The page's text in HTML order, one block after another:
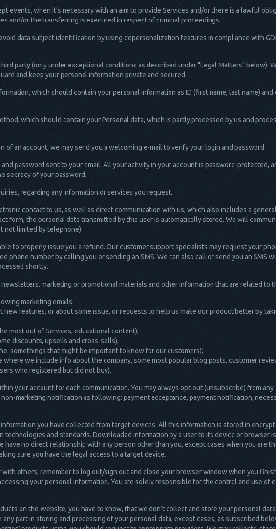
events, when it’s necessary with an aim to provide Services and/or there is a lawful
and/or the transferring is executed in respect of criminal proceedings.
data subject identification by using depersonalization features in compliance with
party (only under exceptional conditions as described under "Legal Matters" below).
and keep your personal information private and secured.
which should contain your personal information as ID (first name, last name) and
which should contain your Personal data, which is partly processed by us and
an account, we may send you a welcoming e-mail to verify your login and password.
password sent to your email. All your activity in your account is password-protected,
secrecy of your password.
regarding any information or services you request.
contact to us, as well as direct communication with us, which also includes a
form, the personal data transmitted by this user is automatically stored. We will
not limited by telephone).
to properly issue you a refund. Our customer support specialists may request your
phone number by calling you or sending an SMS. We can also call or send you an SMS
shortly.
marketing or promotional materials and other information that are related to
marketing emails:
new features, or about some issue, or requests to help us make our product better by
most out of Services, educational content);
discounts, upsells and cross-sells);
somethings that might be important to know for our customers);
where we include info about the company, some most popular blog posts, customer
who registered but did not buy).
your account for each communication. You may always opt-out (unsubscribe) from any
marketing notification as following: payment acceptance, payment notification,
you have collected from target devices. All this information is stored in
and standards. Downloaded information by a user to its device or browser
no direct relationship with any person other than you, except cases when you are
sure you have the legal access to a target device.
with others, remember to log out/sign out and close your browser window when you
your personal information. You are solely responsible for the control and use of
on the Website, you have to know, that we don’t collect and store your personal
part in storing and processing of your personal data, except cases, as subscribed